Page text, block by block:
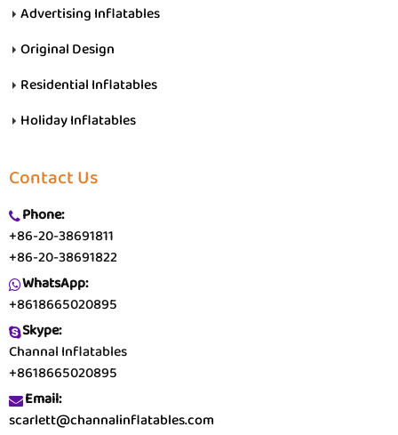
Advertising Inflatables
Original Design
Residential Inflatables
Holiday Inflatables
Contact Us
Phone:
+86-20-38691811
+86-20-38691822
WhatsApp:
+8618665020895
Skype:
Channal Inflatables
+8618665020895
Email:
scarlett@channalinflatables.com